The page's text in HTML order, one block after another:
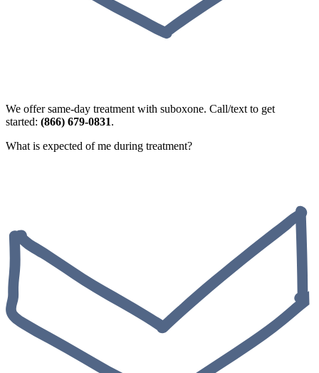
We offer same-day treatment with suboxone. Call/text to get
started: (866) 679-0831.
What is expected of me during treatment?